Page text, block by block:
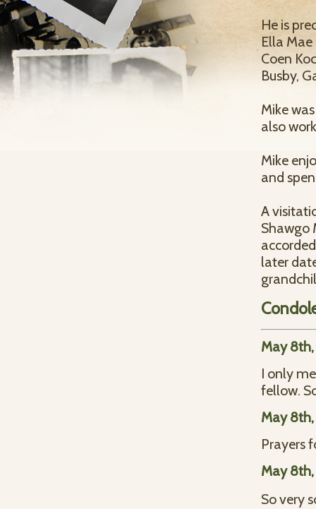
He is
Ella Mae
Coen
Busby,
Mike
also
Mike
and
A
Shawgo
later
May
I only
fellow.
May
Prayers
May
So very